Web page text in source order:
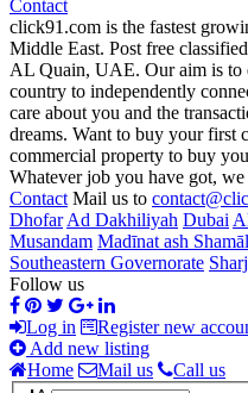
Contact
click91.com is the fastest
Middle East. Post free
AL Quain, UAE. Our aim is to
country to independently
care about you and the
dreams. Want to buy your first
commercial property to buy
Whatever job you have got,
Contact Mail us to
Dhofar Ad Dakhiliyah Dubai
Musandam Madīnat ash Shamāl
Southeastern Governorate
Follow us
Log in
Register new
Add new listing
Home
Mail us Call us